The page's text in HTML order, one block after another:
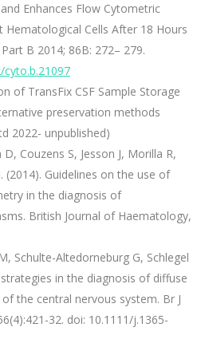
Enhances Flow Cytometric
Cells After 18 Hours
B 2014; 86B: 272– 279.
of TransFix CSF Sample Storage
preservation methods
2022- unpublished)
Couzens S, Jesson J, Morilla R,
(2014). Guidelines on the use of
in the diagnosis of
British Journal of Haematology,
Schulte-Altedorneburg G, Schlegel
in the diagnosis of diffuse
the central nervous system. Br J
32. doi: 10.1111/j.1365-